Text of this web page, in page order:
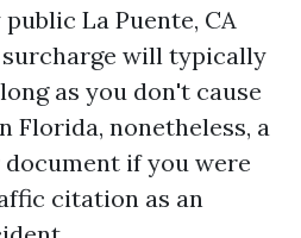
La Puente, CA
will typically
as you don't cause
Florida, nonetheless, a
if you were
citation as an